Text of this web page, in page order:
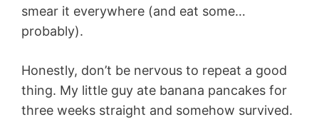
smear it everywhere (and eat some…
probably).
Honestly, don’t be nervous to repeat a good
thing. My little guy ate banana pancakes for
three weeks straight and somehow survived.